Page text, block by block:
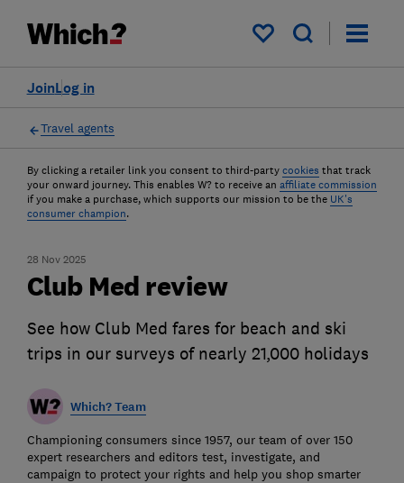
My saved items
Log in
Join
Travel agents
By clicking a retailer link you consent to third-party cookies that track
your onward journey. This enables W? to receive an affiliate commission
if you make a purchase, which supports our mission to be the UK's
consumer champion.
28 Nov 2025
Club Med review
See how Club Med fares for beach and ski
trips in our surveys of nearly 21,000 holidays
Which? Team
Championing consumers since 1957, our team of over 150
expert researchers and editors test, investigate, and
campaign to protect your rights and help you shop smarter